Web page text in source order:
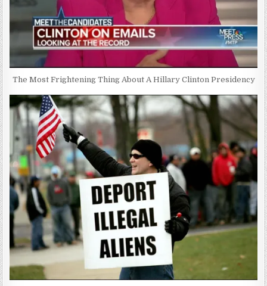
The Most Frightening Thing About A Hillary Clinton Presidency